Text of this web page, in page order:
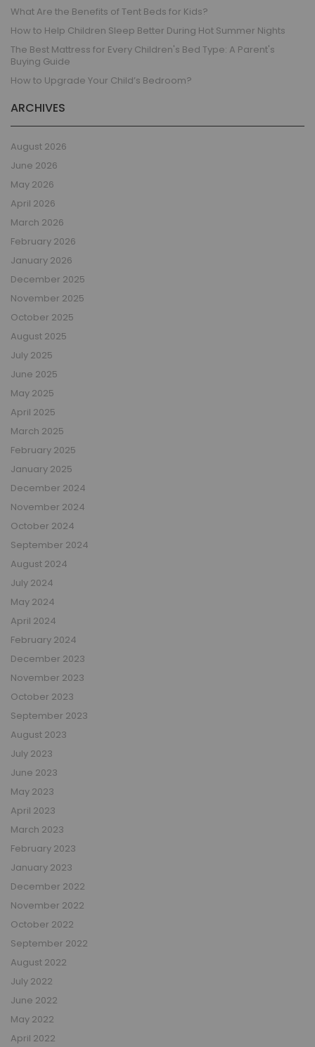
What Are the Benefits of Tent Beds for Kids?
How to Help Children Sleep Better During Hot Summer Nights
The Best Mattress for Every Children's Bed Type: A Parent's
Buying Guide
How to Upgrade Your Child’s Bedroom?
ARCHIVES
August 2026
June 2026
May 2026
April 2026
March 2026
February 2026
January 2026
December 2025
November 2025
October 2025
August 2025
July 2025
June 2025
May 2025
April 2025
March 2025
February 2025
January 2025
December 2024
November 2024
October 2024
September 2024
August 2024
July 2024
May 2024
April 2024
February 2024
December 2023
November 2023
October 2023
September 2023
August 2023
July 2023
June 2023
May 2023
April 2023
March 2023
February 2023
January 2023
December 2022
November 2022
October 2022
September 2022
August 2022
July 2022
June 2022
May 2022
April 2022